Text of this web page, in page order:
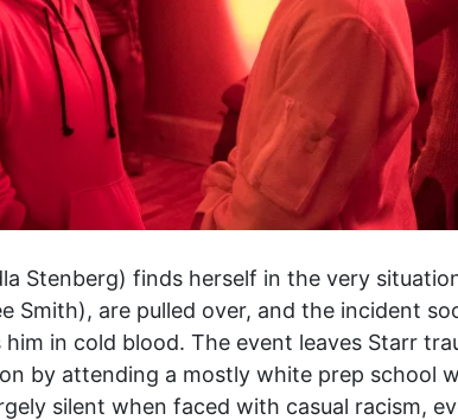
Stenberg) finds herself in the very
Smith), are pulled over, and the incident
in cold blood. The event leaves Starr
by attending a mostly white prep school
silent when faced with casual racism,